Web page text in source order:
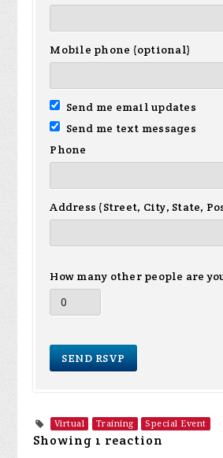
Mobile phone (optional)
Send me email updates
Send me text messages
Phone
Address (Street, City, State,
How many other people are
Virtual Training Special Event
Showing 1 reaction